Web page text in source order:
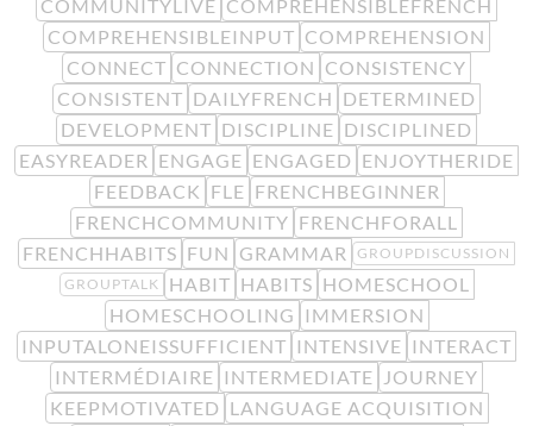
COMMUNITYLIVE COMPREHENSIBLEFRENCH
COMPREHENSIBLEINPUT COMPREHENSION
CONNECT CONNECTION CONSISTENCY
CONSISTENT DAILYFRENCH DETERMINED
DEVELOPMENT DISCIPLINE DISCIPLINED
EASYREADER ENGAGE ENGAGED ENJOYTHERIDE
FEEDBACK FLE FRENCHBEGINNER
FRENCHCOMMUNITY FRENCHFORALL
FRENCHHABITS FUN GRAMMAR
GROUPDISCUSSION
GROUPTALK
HABIT HABITS HOMESCHOOL
HOMESCHOOLING
IMMERSION
INPUTALONEISSUFFICIENT INTENSIVE INTERACT
INTERMÉDIAIRE INTERMEDIATE
JOURNEY
KEEPMOTIVATED LANGUAGE ACQUISITION